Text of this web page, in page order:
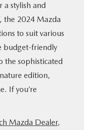
a stylish and
the 2024 Mazda
to suit various
budget-friendly
the sophisticated
edition,
If you’re
Mazda Dealer,